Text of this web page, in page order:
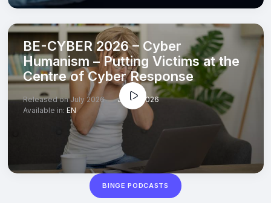
BE-CYBER 2026 – Cyber
Humanism – Putting Victims at the
Centre of Cyber Response
Released on July 2026
Jul 13, 2026
Available in: EN
BINGE PODCASTS